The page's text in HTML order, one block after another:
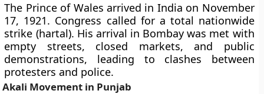
The Prince of Wales arrived in India on November
17, 1921. Congress called for a total nationwide
strike (hartal). His arrival in Bombay was met with
empty streets, closed markets, and public
demonstrations, leading to clashes between
protesters and police.
Akali Movement in Punjab